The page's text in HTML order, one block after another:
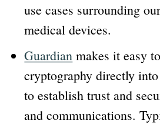
use cases surrounding
medical devices.
Guardian makes it easy
cryptography directly
to establish trust and
and communications.